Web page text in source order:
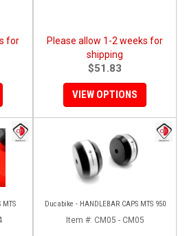
for
Please allow 1-2 weeks for
shipping
$51.83
VIEW OPTIONS
MTS Ducabike - HANDLEBAR CAPS MTS 950
Item #: CM05 - CM05